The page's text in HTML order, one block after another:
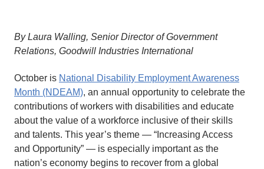
By Laura Walling, Senior Director of Government
Relations, Goodwill Industries International
October is National Disability Employment Awareness
Month (NDEAM), an annual opportunity to celebrate the
contributions of workers with disabilities and educate
about the value of a workforce inclusive of their skills
and talents. This year’s theme — “Increasing Access
and Opportunity” — is especially important as the
nation’s economy begins to recover from a global